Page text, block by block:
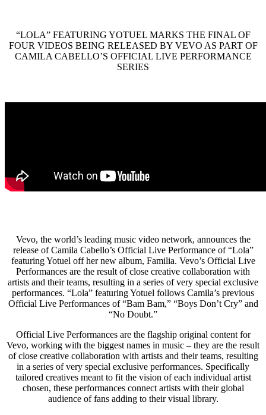
“LOLA” FEATURING YOTUEL MARKS THE FINAL OF
FOUR VIDEOS BEING RELEASED BY VEVO AS PART OF
CAMILA CABELLO’S OFFICIAL LIVE PERFORMANCE
SERIES
Vevo, the world’s leading music video network, announces the
release of Camila Cabello’s Official Live Performance of “Lola”
featuring Yotuel off her new album, Familia. Vevo’s Official Live
Performances are the result of close creative collaboration with
artists and their teams, resulting in a series of very special exclusive
performances. “Lola” featuring Yotuel follows Camila’s previous
Official Live Performances of “Bam Bam,” “Boys Don’t Cry” and
“No Doubt.”
Official Live Performances are the flagship original content for
Vevo, working with the biggest names in music – they are the result
of close creative collaboration with artists and their teams, resulting
in a series of very special exclusive performances. Specifically
tailored creatives meant to fit the vision of each individual artist
chosen, these performances connect artists with their global
audience of fans adding to their visual library.